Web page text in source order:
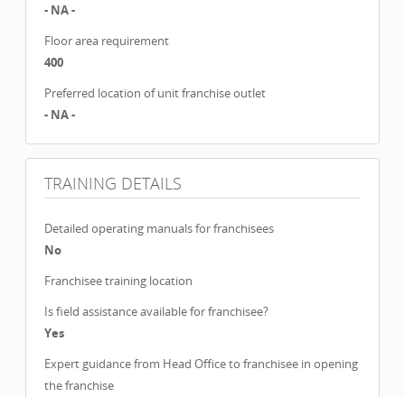
- NA -
Floor area requirement
400
Preferred location of unit franchise outlet
- NA -
TRAINING DETAILS
Detailed operating manuals for franchisees
No
Franchisee training location
Is field assistance available for franchisee?
Yes
Expert guidance from Head Office to franchisee in opening
the franchise